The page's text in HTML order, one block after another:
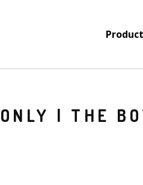
| THE